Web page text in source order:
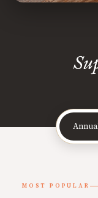
MOST POPULAR